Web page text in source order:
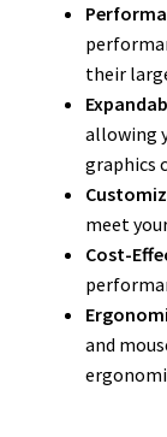
their
allowing
graphics
meet
Cost-
and